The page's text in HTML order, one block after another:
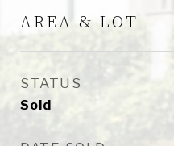
AREA & LOT
STATUS
Sold